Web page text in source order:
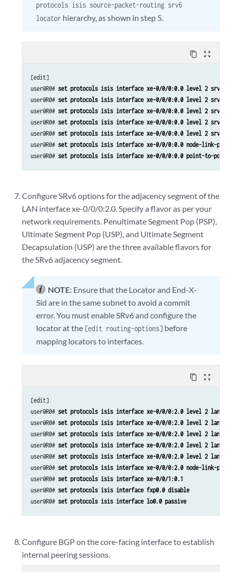
protocols isis source-packet-routing srv6
locator hierarchy, as shown in step 5.
content_copy zoom_out_map
[edit]
user@R0# set protocols isis interface xe-0/0/0:0.0 level 2 srv6-
user@R0# set protocols isis interface xe-0/0/0:0.0 level 2 srv6-
user@R0# set protocols isis interface xe-0/0/0:0.0 level 2 srv6-
user@R0# set protocols isis interface xe-0/0/0:0.0 level 2 srv6-
user@R0# set protocols isis interface xe-0/0/0:0.0 level 2 srv6-
user@R0# set protocols isis interface xe-0/0/0:0.0 node-link-
user@R0# set protocols isis interface xe-0/0/0:0.0 point-to-
Configure SRv6 options for the adjacency segment of the
LAN interface xe-0/0/0:2.0. Specify a flavor as per your
network requirements. Penultimate Segment Pop (PSP),
Ultimate Segment Pop (USP), and Ultimate Segment
Decapsulation (USP) are the three available flavors for
the SRv6 adjacency segment.
NOTE: Ensure that the Locator and End-X-
Sid are in the same subnet to avoid a commit
error. You must enable SRv6 and configure the
locator at the [edit routing-options] before
mapping locators to interfaces.
content_copy zoom_out_map
[edit]
user@R0# set protocols isis interface xe-0/0/0:2.0 level 2 lan-
user@R0# set protocols isis interface xe-0/0/0:2.0 level 2 lan-
user@R0# set protocols isis interface xe-0/0/0:2.0 level 2 lan-
user@R0# set protocols isis interface xe-0/0/0:2.0 level 2 lan-
user@R0# set protocols isis interface xe-0/0/0:2.0 level 2 lan-
user@R0# set protocols isis interface xe-0/0/0:2.0 node-link-
user@R0# set protocols isis interface xe-0/0/1:0.1
user@R0# set protocols isis interface fxp0.0 disable
user@R0# set protocols isis interface lo0.0 passive
Configure BGP on the core-facing interface to establish
internal peering sessions.